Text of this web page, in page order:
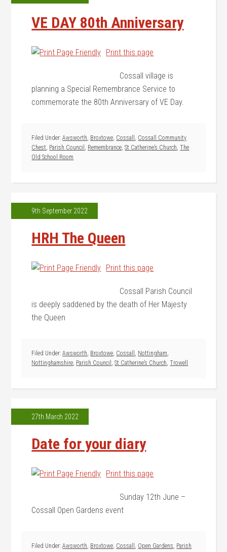
VE DAY 80th Anniversary
Print this page
Cossall village is
planning a Special Remembrance Service to
commemorate the 80th Anniversary of VE Day.
Filed Under:Awsworth, Broxtowe, Cossall , Cossall Community
Chest, Parish Council , Remembrance,St Catherine’s Church,The
Old School Room
9th September 2022
HRH The Queen
Print this page
Cossall Parish Council
is deeply saddened by the death of Her Majesty
the Queen
Filed Under:Awsworth, Broxtowe, Cossall , Nottingham,
Nottinghamshire, Parish Council ,St Catherine’s Church,Trowell
27th March 2022
Date for your diary
Print this page
Sunday 12th June –
Cossall Open Gardens event
Filed Under:Awsworth, Broxtowe, Cossall , Open Gardens, Parish